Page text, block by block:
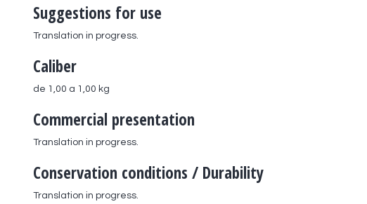
Suggestions for use
Translation in progress.
Caliber
de 1,00 a 1,00 kg
Commercial presentation
Translation in progress.
Conservation conditions / Durability
Translation in progress.